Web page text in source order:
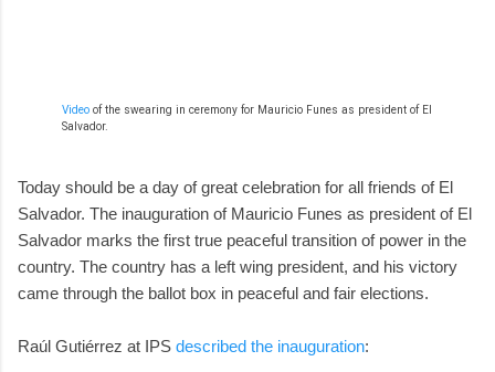
Video of the swearing in ceremony for Mauricio Funes as president of El
Salvador.
Today should be a day of great celebration for all friends of El
Salvador. The inauguration of Mauricio Funes as president of El
Salvador marks the first true peaceful transition of power in the
country. The country has a left wing president, and his victory
came through the ballot box in peaceful and fair elections.
Raúl Gutiérrez at IPS described the inauguration: